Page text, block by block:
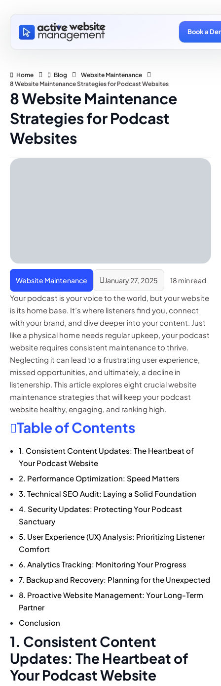
Book a
Home Blog
Website Maintenance
8 Website Maintenance Strategies for Podcast Websites
8 Website Maintenance
Strategies for Podcast
Websites
Website Maintenance January 27, 2025 18 min read
Your podcast is your voice to the world, but your website
is its home base. It’s where listeners find you, connect
with your brand, and dive deeper into your content. Just
like a physical home needs regular upkeep, your podcast
website requires consistent maintenance to thrive.
Neglecting it can lead to a frustrating user experience,
missed opportunities, and ultimately, a decline in
listenership. This article explores eight crucial website
maintenance strategies that will keep your podcast
website healthy, engaging, and ranking high.
Table of Contents
1. Consistent Content Updates: The Heartbeat of
Your Podcast Website
2. Performance Optimization: Speed Matters
3. Technical SEO Audit: Laying a Solid Foundation
4. Security Updates: Protecting Your Podcast
Sanctuary
5. User Experience (UX) Analysis: Prioritizing Listener
Comfort
6. Analytics Tracking: Monitoring Your Progress
7. Backup and Recovery: Planning for the Unexpected
8. Proactive Website Management: Your Long-Term
Partner
Conclusion
1. Consistent Content
Updates: The Heartbeat of
Your Podcast Website